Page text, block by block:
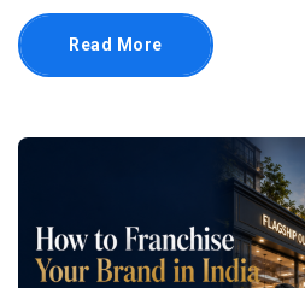
Read More